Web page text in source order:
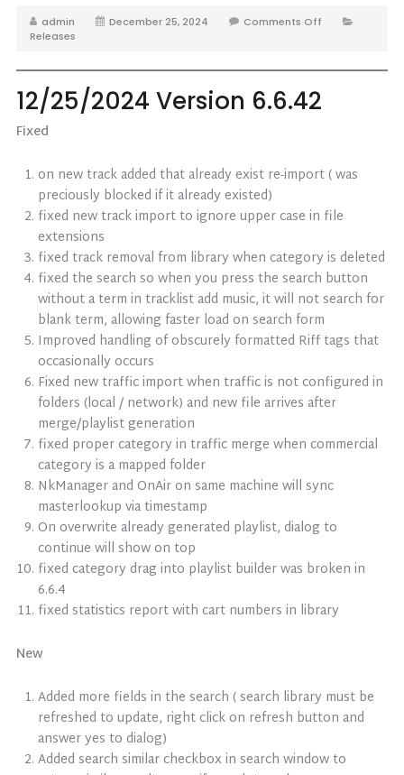
admin December 25, 2024
Comments Off
Releases
12/25/2024 Version 6.6.42
Fixed
on new track added that already exist re-import ( was
preciously blocked if it already existed)
fixed new track import to ignore upper case in file
extensions
fixed track removal from library when category is deleted
fixed the search so when you press the search button
without a term in tracklist add music, it will not search for
blank term, allowing faster load on search form
Improved handling of obscurely formatted Riff tags that
occasionally occurs
Fixed new traffic import when traffic is not configured in
folders (local / network) and new file arrives after
merge/playlist generation
fixed proper category in traffic merge when commercial
category is a mapped folder
NkManager and OnAir on same machine will sync
masterlookup via timestamp
On overwrite already generated playlist, dialog to
continue will show on top
fixed category drag into playlist builder was broken in
6.6.4
fixed statistics report with cart numbers in library
New
Added more fields in the search ( search library must be
refreshed to update, right click on refresh button and
answer yes to dialog)
Added search similar checkbox in search window to